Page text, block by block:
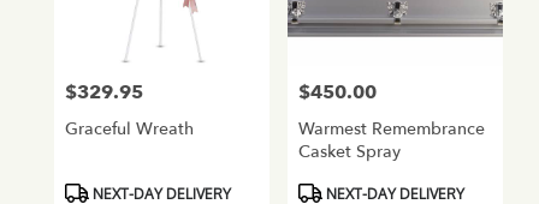
Price:
$329.95
Graceful Wreath
ProductNEXT-DAY DELIVERY
Price:
$450.00
Warmest Remembrance
Casket Spray
ProductNEXT-DAY DELIVERY